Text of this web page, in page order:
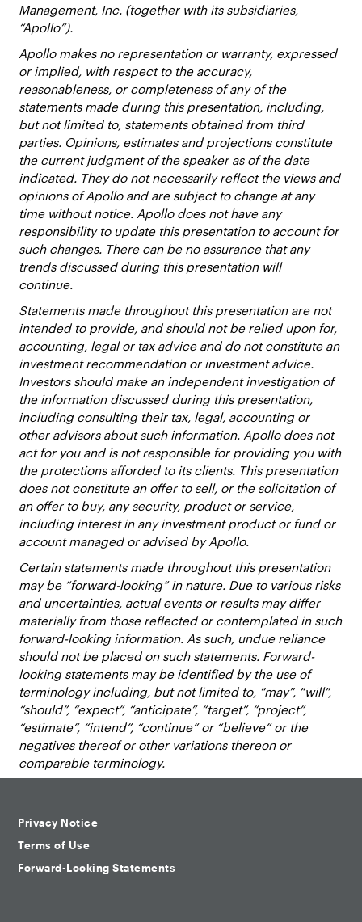
Management, Inc. (together with its subsidiaries,
“Apollo”).
Apollo makes no representation or warranty, expressed
or implied, with respect to the accuracy,
reasonableness, or completeness of any of the
statements made during this presentation, including,
but not limited to, statements obtained from third
parties. Opinions, estimates and projections constitute
the current judgment of the speaker as of the date
indicated. They do not necessarily reflect the views and
opinions of Apollo and are subject to change at any
time without notice. Apollo does not have any
responsibility to update this presentation to account for
such changes. There can be no assurance that any
trends discussed during this presentation will
continue.
Statements made throughout this presentation are not
intended to provide, and should not be relied upon for,
accounting, legal or tax advice and do not constitute an
investment recommendation or investment advice.
Investors should make an independent investigation of
the information discussed during this presentation,
including consulting their tax, legal, accounting or
other advisors about such information. Apollo does not
act for you and is not responsible for providing you with
the protections afforded to its clients. This presentation
does not constitute an offer to sell, or the solicitation of
an offer to buy, any security, product or service,
including interest in any investment product or fund or
account managed or advised by Apollo.
Certain statements made throughout this presentation
may be “forward-looking” in nature. Due to various risks
and uncertainties, actual events or results may differ
materially from those reflected or contemplated in such
forward-looking information. As such, undue reliance
should not be placed on such statements. Forward-
looking statements may be identified by the use of
terminology including, but not limited to, “may”, “will”,
“should”, “expect”, “anticipate”, “target”, “project”,
“estimate”, “intend”, “continue” or “believe” or the
negatives thereof or other variations thereon or
comparable terminology.
Privacy Notice
Terms of Use
Forward-Looking Statements